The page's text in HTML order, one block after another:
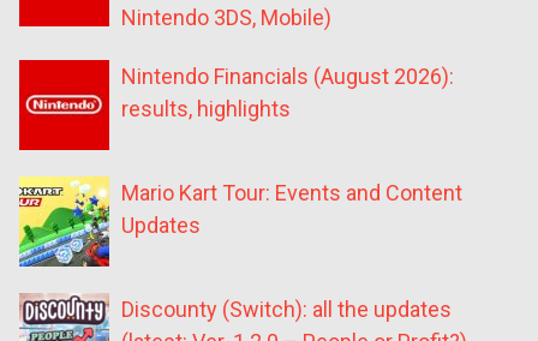
Nintendo 3DS, Mobile)
Nintendo Financials (August 2026):
results, highlights
Mario Kart Tour: Events and Content
Updates
Discounty (Switch): all the updates